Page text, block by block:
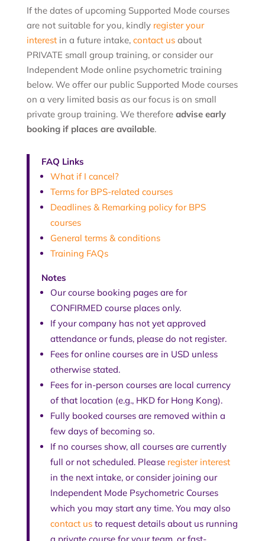
If the dates of upcoming Supported Mode courses
are not suitable for you, kindly register your
interestin a future intake, contact usabout
PRIVATE small group training, or consider our
Independent Mode online psychometric training
below. We offer our public Supported Mode courses
on a very limited basis as our focus is on small
private group training. We therefore advise early
booking if places are available.
FAQ Links
What if I cancel?
Terms for BPS-related courses
Deadlines & Remarking policy for BPS
courses
General terms & conditions
Training FAQs
Notes
Our course booking pages are for
CONFIRMED course places only.
If your company has not yet approved
attendance or funds, please do not register.
Fees for online courses are in USD unless
otherwise stated.
Fees for in-person courses are local currency
of that location (e.g., HKD for Hong Kong).
Fully booked courses are removed within a
few days of becoming so.
If no courses show, all courses are currently
full or not scheduled. Please register interest
in the next intake, or consider joining our
Independent Mode Psychometric Courses
which you may start any time. You may also
contact usto request details about us running